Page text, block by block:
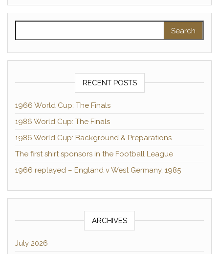
RECENT POSTS
1966 World Cup: The Finals
1986 World Cup: The Finals
1986 World Cup: Background & Preparations
The first shirt sponsors in the Football League
1966 replayed – England v West Germany, 1985
ARCHIVES
July 2026